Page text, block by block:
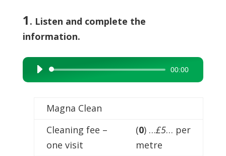
1 . Listen and complete the
information.
Audio
Player
00:00
Magna Clean
Cleaning fee –
one visit
(0) …£5… per
metre